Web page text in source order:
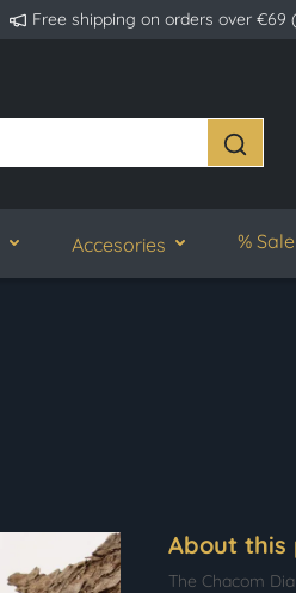
Free shipping on orders over €69
Accesories % Sale
About this
The Chacom